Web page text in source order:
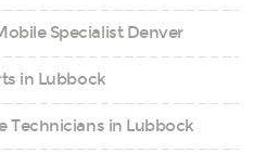
Specialist Denver
in Lubbock
Technicians in Lubbock